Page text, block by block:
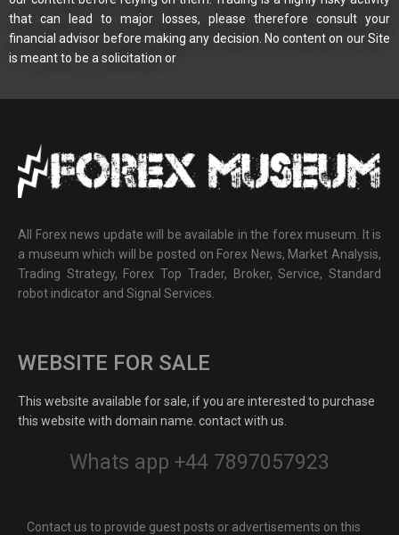
that can lead to major losses, please therefore consult your
financial advisor before making any decision. No content on our Site
is meant to be a solicitation or
All Forex news update will be available in the forex museum. It is
a museum which will be posted on Forex News, Market Analysis,
Trading Strategy, Forex Top Trader, Broker, Service, Standard
robot indicator and Signal Services.
WEBSITE FOR SALE
This website available for sale, if you are interested to purchase
this website with domain name. contact with us.
Whats app +44 7897057923
Contact us to provide guest posts or advertisements on this